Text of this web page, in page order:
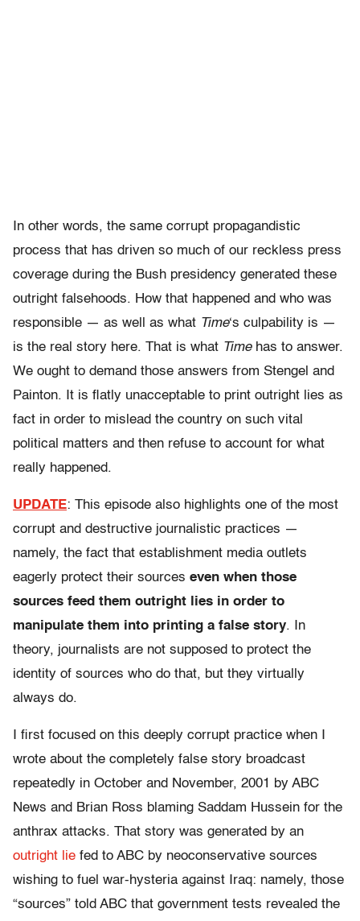
In other words, the same corrupt propagandistic
process that has driven so much of our reckless press
coverage during the Bush presidency generated these
outright falsehoods. How that happened and who was
responsible — as well as what Time‘s culpability is —
is the real story here. That is what Timehas to answer.
We ought to demand those answers from Stengel and
Painton. It is flatly unacceptable to print outright lies as
fact in order to mislead the country on such vital
political matters and then refuse to account for what
really happened.
UPDATE: This episode also highlights one of the most
corrupt and destructive journalistic practices —
namely, the fact that establishment media outlets
eagerly protect their sources even when those
sources feed them outright lies in order to
manipulate them into printing a false story. In
theory, journalists are not supposed to protect the
identity of sources who do that, but they virtually
always do.
I first focused on this deeply corrupt practice when I
wrote about the completely false story broadcast
repeatedly in October and November, 2001 by ABC
News and Brian Ross blaming Saddam Hussein for the
anthrax attacks. That story was generated by an
outright lie fed to ABC by neoconservative sources
wishing to fuel war-hysteria against Iraq: namely, those
“sources” told ABC that government tests revealed the